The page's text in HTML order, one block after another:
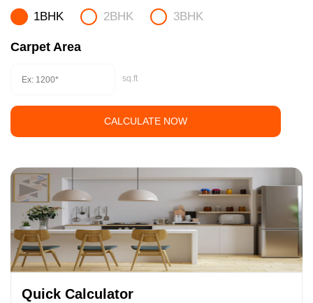
1BHK 2BHK 3BHK
Carpet Area
sq.ft
CALCULATE NOW
Quick Calculator